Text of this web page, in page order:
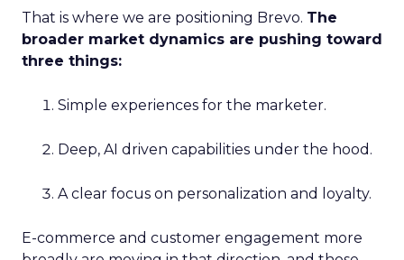
That is where we are positioning Brevo. The
broader market dynamics are pushing toward
three things:
Simple experiences for the marketer.
Deep, AI driven capabilities under the hood.
A clear focus on personalization and loyalty.
E-commerce and customer engagement more